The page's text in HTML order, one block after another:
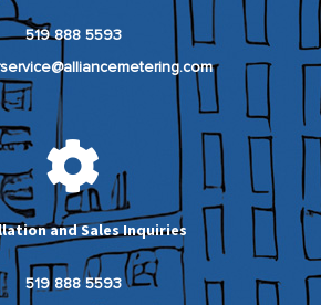
519 888 5593
and Sales Inquiries
519 888 5593